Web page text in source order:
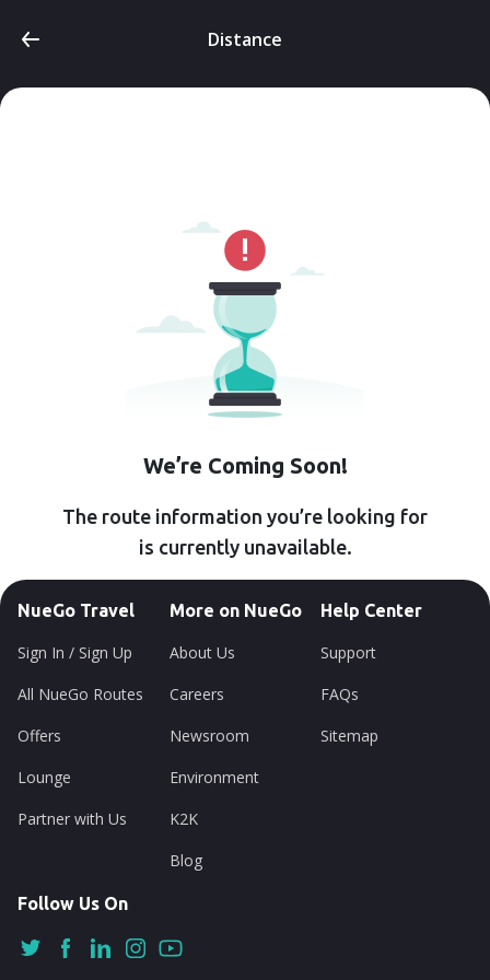
Distance
We’re Coming Soon!
The route information you’re looking for
is currently unavailable.
NueGo Travel
Sign In / Sign Up
All NueGo Routes
Offers
Lounge
Partner with Us
More on NueGo
About Us
Careers
Newsroom
Environment
K2K
Blog
Help Center
Support
FAQs
Sitemap
Follow Us On